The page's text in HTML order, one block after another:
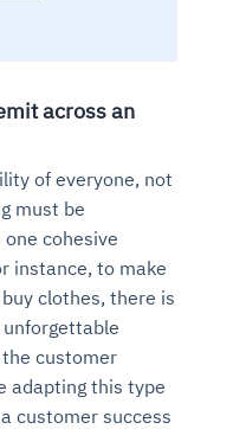
across an
of everyone, not
must be
cohesive
instance, to make
clothes, there is
customer
adapting this type
customer success